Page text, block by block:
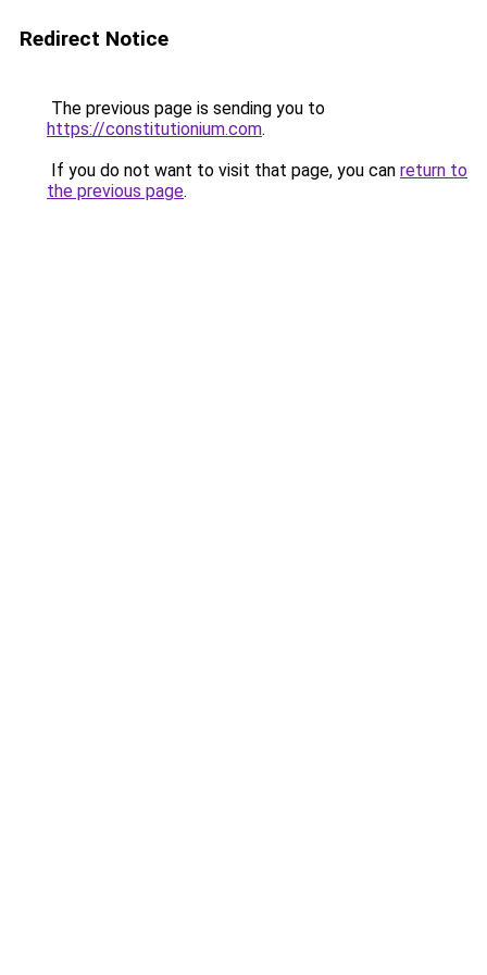
Redirect Notice
The previous page is sending you to
https://constitutionium.com.
If you do not want to visit that page, you can return to
the previous page.